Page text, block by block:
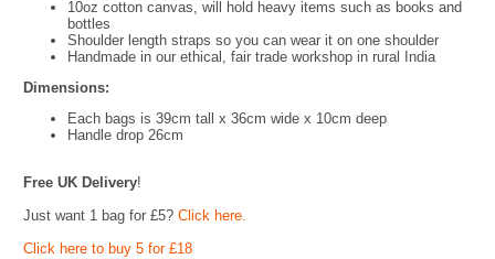
10oz cotton canvas, will hold heavy items such as books and
bottles
Shoulder length straps so you can wear it on one shoulder
Handmade in our ethical, fair trade workshop in rural India
Dimensions:
Each bags is 39cm tall x 36cm wide x 10cm deep
Handle drop 26cm
Free UK Delivery!
Just want 1 bag for £5?Click here.
Click here to buy 5 for £18